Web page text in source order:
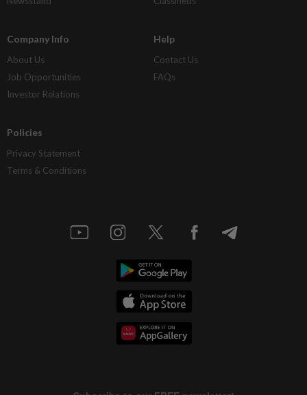
Company Info
About Us
Job Opportunities
Investor Relations
Help
Contact Us
FAQs
Policies
Privacy Statement
Terms & Conditions